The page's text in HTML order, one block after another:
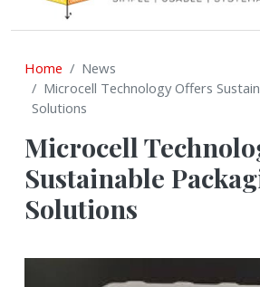
Home
News
Microcell Technology Offers
Solutions
Microcell
Sustainable
Solutions